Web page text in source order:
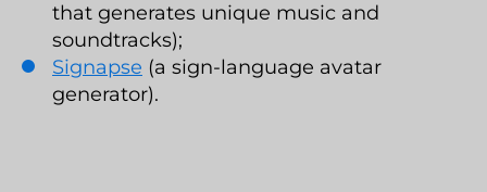
that generates unique music and
soundtracks);
Signapse (a sign-language avatar
generator).